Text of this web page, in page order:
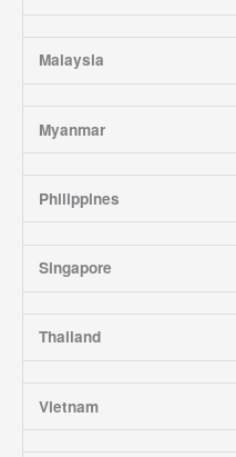
Malaysia
Myanmar
Philippines
Singapore
Thailand
Vietnam